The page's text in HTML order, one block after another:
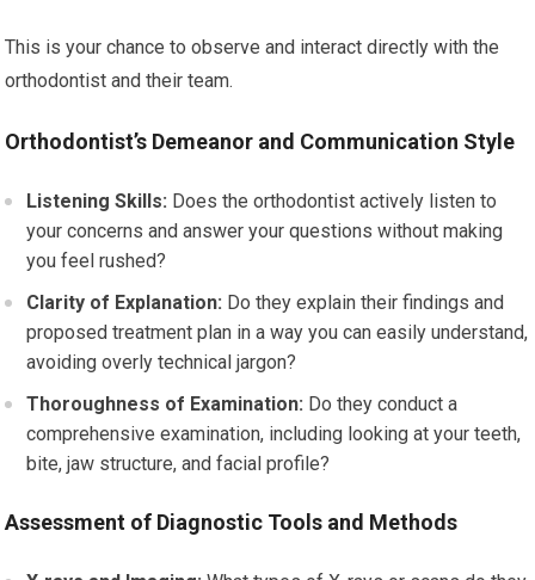
This is your chance to observe and interact directly with the
orthodontist and their team.
Orthodontist’s Demeanor and Communication Style
Listening Skills: Does the orthodontist actively listen to
your concerns and answer your questions without making
you feel rushed?
Clarity of Explanation: Do they explain their findings and
proposed treatment plan in a way you can easily understand,
avoiding overly technical jargon?
Thoroughness of Examination: Do they conduct a
comprehensive examination, including looking at your teeth,
bite, jaw structure, and facial profile?
Assessment of Diagnostic Tools and Methods